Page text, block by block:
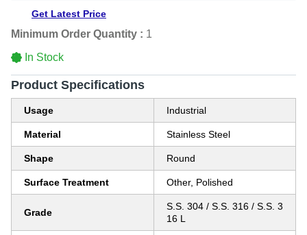
Get Latest Price
Minimum Order Quantity : 1
In Stock
Product Specifications
Usage Industrial
Material Stainless Steel
Shape Round
Surface Treatment Other, Polished
Grade
S.S. 304 / S.S. 316 / S.S. 3
16 L